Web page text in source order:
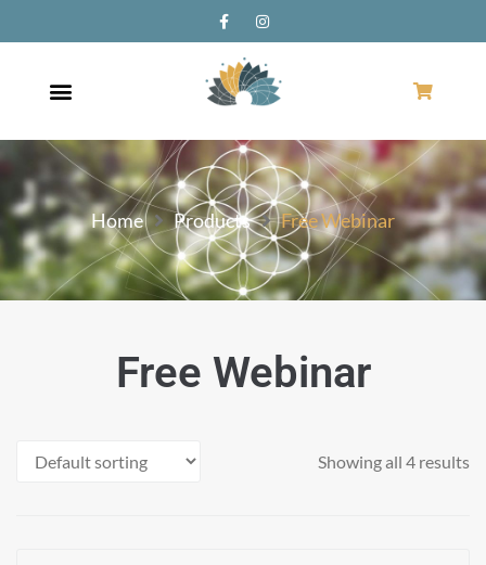
Home Products Free Webinar
Free Webinar
Showing all 4 results